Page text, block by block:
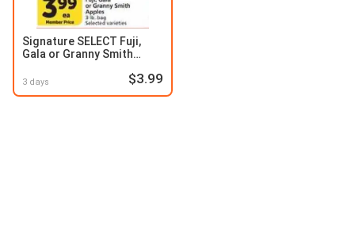
Signature SELECT Fuji,
Gala or Granny Smith
3 days $3.99